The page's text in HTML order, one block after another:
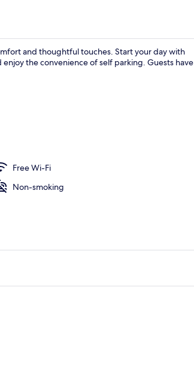
and thoughtful touches. Start your day with
the convenience of self parking. Guests have
Free Wi-Fi
Non-smoking